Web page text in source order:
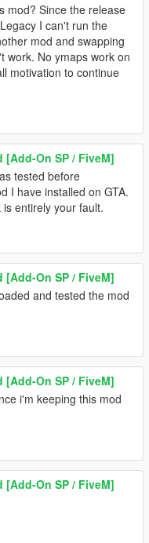
mod? Since the release
I can't run the
mod and swapping
work. No ymaps work on
motivation to continue
[Add-On SP / FiveM]
tested before
I have installed on GTA.
entirely your fault.
[Add-On SP / FiveM]
and tested the mod
[Add-On SP / FiveM]
i'm keeping this mod
[Add-On SP / FiveM]